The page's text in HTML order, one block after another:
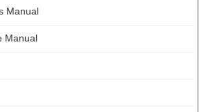
Manual
Manual